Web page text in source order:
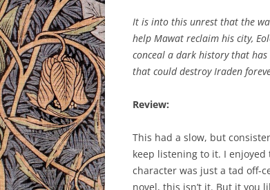
It is into this unrest that the
help Mawat reclaim his city,
conceal a dark history that
that could destroy Iraden
Review:
This had a slow, but
keep listening to it. I
character was just a tad off-
novel, this isn’t it. But it you